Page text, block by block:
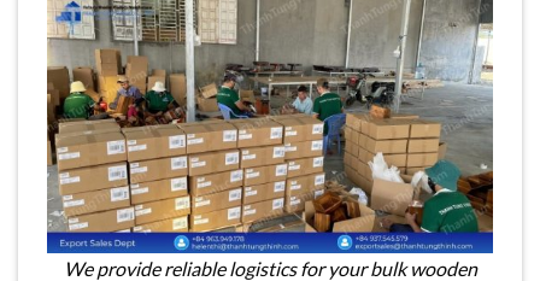
We provide reliable logistics for your bulk wooden